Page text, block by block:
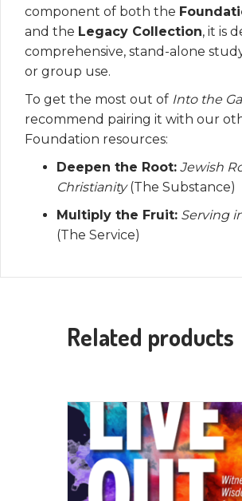
component of both the
and the Legacy Collection, it is
comprehensive, stand-alone
or group use.
To get the most out of Into the
recommend pairing it with our
Foundation resources:
Deepen the Root: Jewish
Christianity(The Substance)
Multiply the Fruit: Serving
(The Service)
Related products